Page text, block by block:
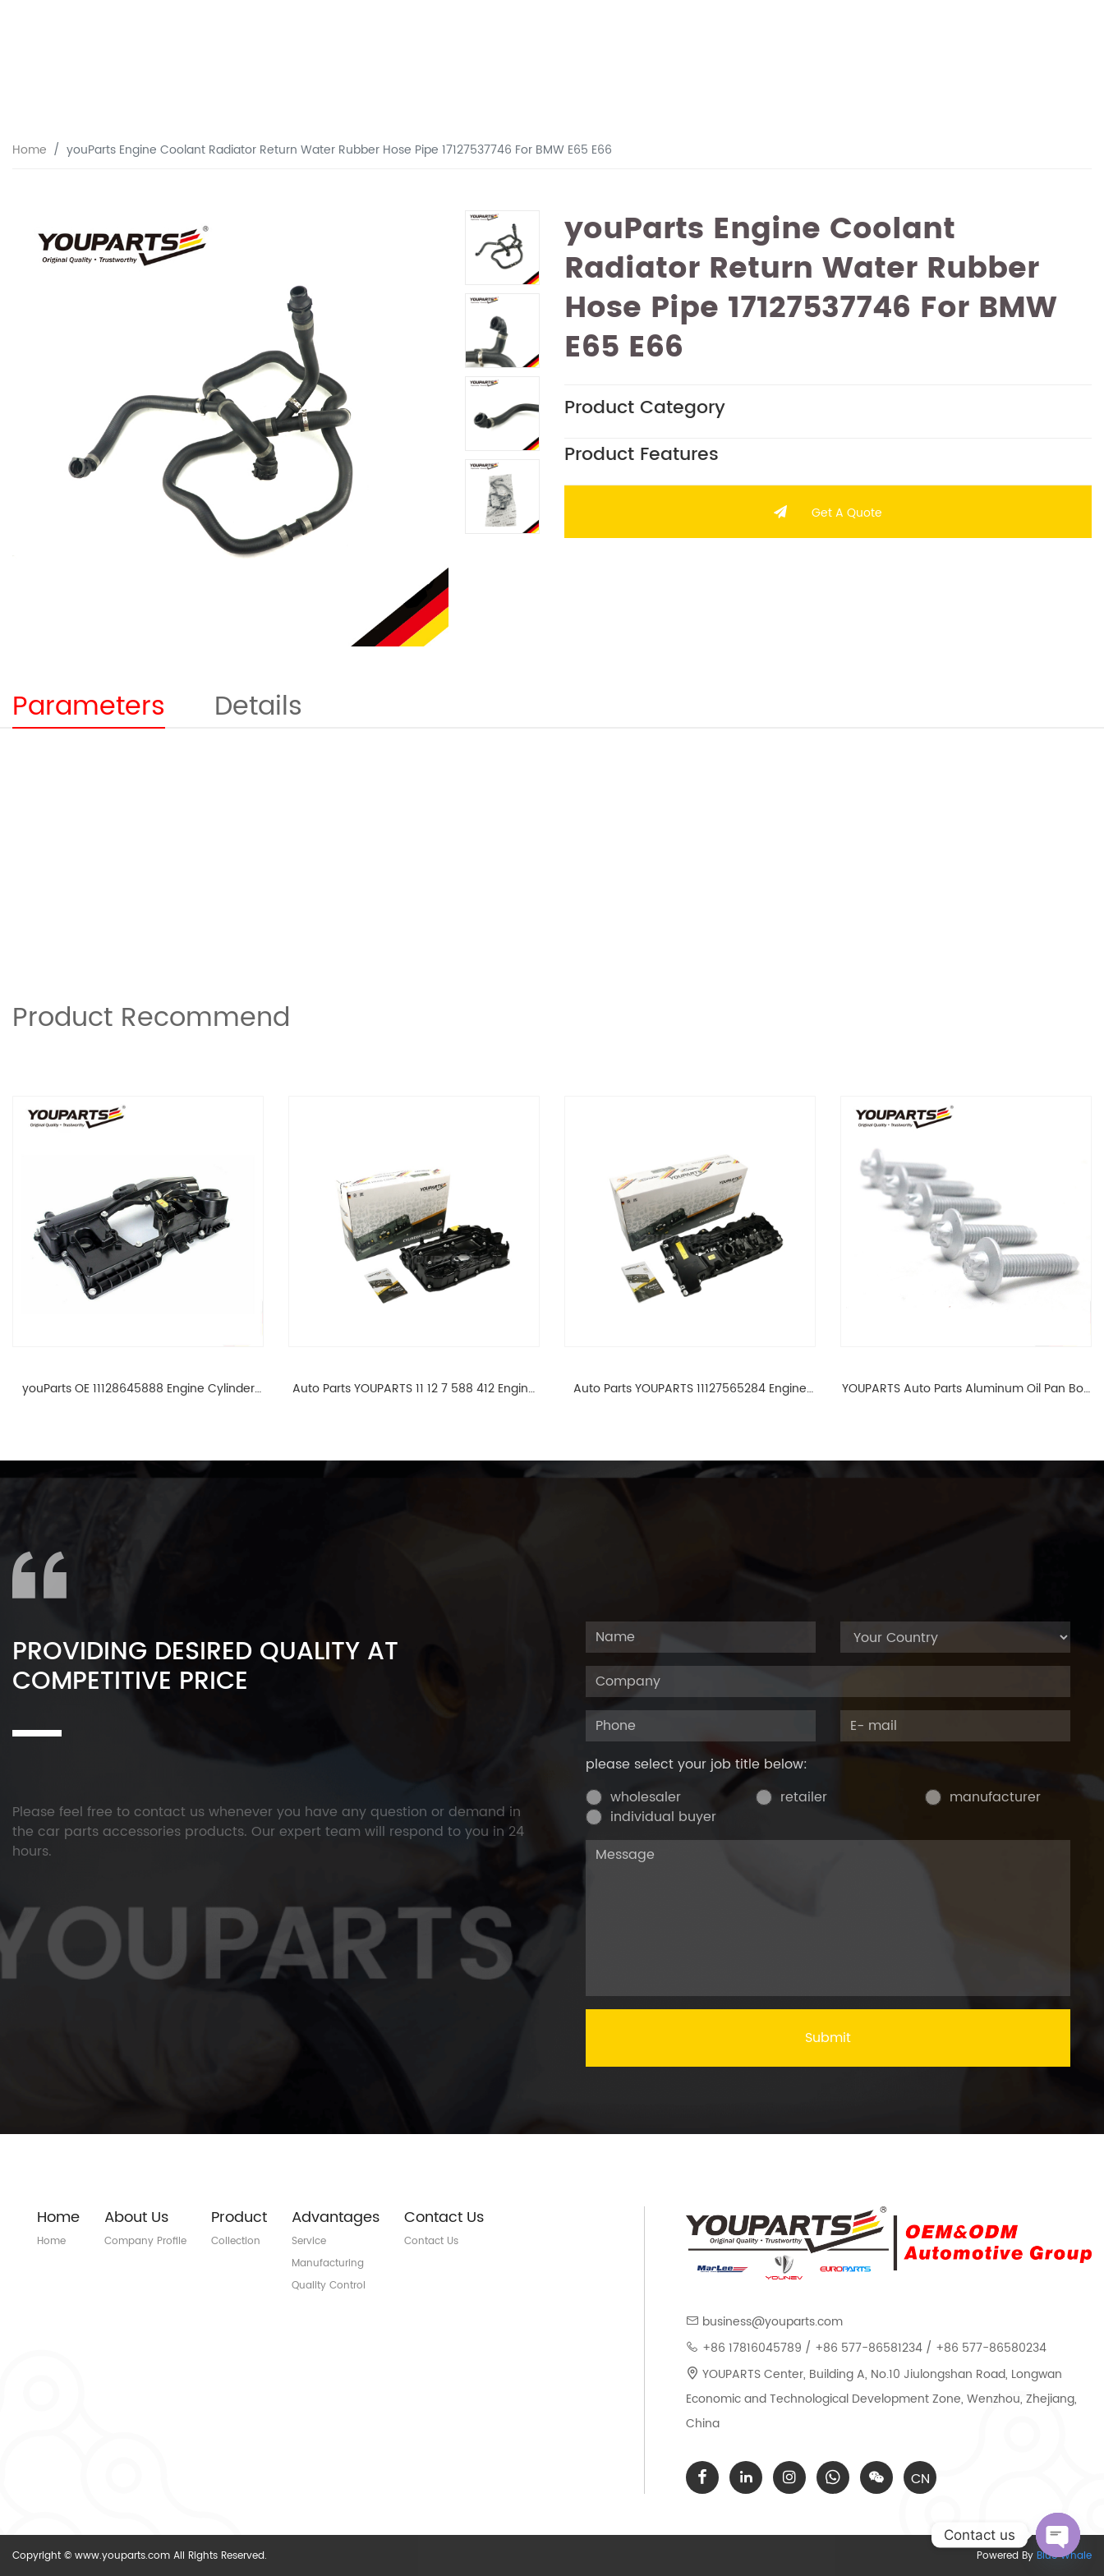
Home youParts Engine Coolant Radiator Return Water Rubber Hose Pipe 17127537746 For BMW E65 E66
youParts Engine Coolant
Radiator Return Water Rubber
Hose Pipe 17127537746 For BMW
E65 E66
Product Category
Product Features
Get A Quote
Parameters Details
Product Recommend
youParts OE 11128645888 Engine Cylinder
Auto Parts YOUPARTS 11 12 7 588 412 Engine
Auto Parts YOUPARTS 11127565284 Engine
YOUPARTS Auto Parts Aluminum Oil Pan Bolt
PROVIDING DESIRED QUALITY AT
COMPETITIVE PRICE
Please feel free to contact us whenever you have any question or demand in
the car parts accessories products. Our expert team will respond to you in 24
hours.
please select your job title below:
wholesaler
retailer
manufacturer
individual buyer
Submit
Home
Home
About Us
Company Profile
Product
Collection
Advantages
Service
Manufacturing
Quality Control
Contact Us
Contact Us
business@youparts.com
+86 17816045789 / +86 577-86581234 / +86 577-86580234
YOUPARTS Center, Building A, No.10 Jiulongshan Road, Longwan
Economic and Technological Development Zone, Wenzhou, Zhejiang,
China
CN
Copyright © www.youparts.com All Rights Reserved. Powered By Blue Whale
Contact us